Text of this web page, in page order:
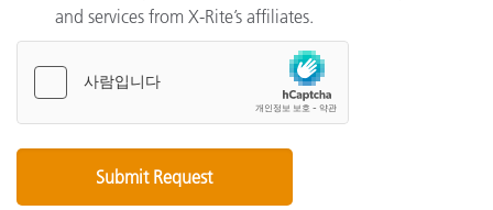
and services from X-Rite’s affiliates.